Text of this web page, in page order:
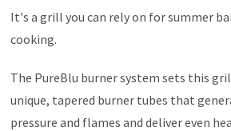
It's a grill you can rely on for summer
cooking.
The PureBlu burner system sets this
unique, tapered burner tubes that
pressure and flames and deliver even